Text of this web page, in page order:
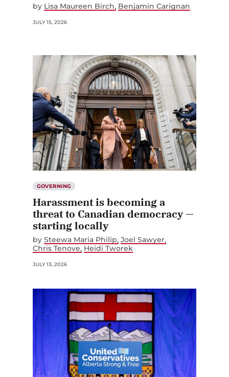
by Lisa Maureen Birch Benjamin Carignan
JULY 15, 2026
GOVERNING
Harassment is becoming a
threat to Canadian democracy —
starting locally
by Steewa Maria Philip Joel Sawyer
Chris Tenove Heidi Tworek
JULY 13, 2026